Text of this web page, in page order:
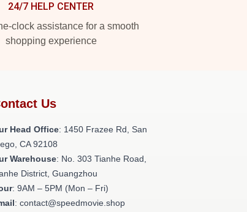
24/7 HELP CENTER
clock assistance for a smooth
shopping experience
Us
Head Office: 1450 Frazee Rd, San
CA 92108
Warehouse: No. 303 Tianhe Road,
District, Guangzhou
: 9AM – 5PM (Mon – Fri)
: contact@speedmovie.shop